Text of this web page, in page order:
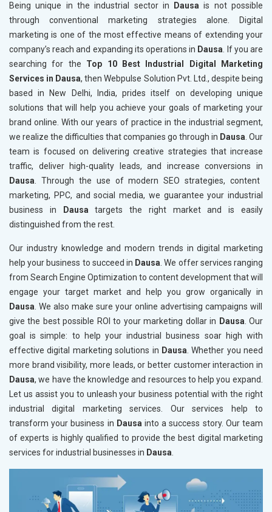
Being unique in the industrial sector in Dausais not possible
through conventional marketing strategies alone. Digital
marketing is one of the most effective means of extending your
company’s reach and expanding its operations in Dausa. If you are
searching for the Top 10 Best Industrial Digital Marketing
Services in Dausa, then Webpulse Solution Pvt. Ltd., despite being
based in New Delhi, India, prides itself on developing unique
solutions that will help you achieve your goals of marketing your
brand online. With our years of practice in the industrial segment,
we realize the difficulties that companies go through in Dausa. Our
team is focused on delivering creative strategies that increase
traffic, deliver high-quality leads, and increase conversions in
Dausa. Through the use of modern SEO strategies, content
marketing, PPC, and social media, we guarantee your industrial
business in Dausatargets the right market and is easily
distinguished from the rest.
Our industry knowledge and modern trends in digital marketing
help your business to succeed in Dausa. We offer services ranging
from Search Engine Optimization to content development that will
engage your target market and help you grow organically in
Dausa. We also make sure your online advertising campaigns will
give the best possible ROI to your marketing dollar in Dausa. Our
goal is simple: to help your industrial business soar high with
effective digital marketing solutions in Dausa. Whether you need
more brand visibility, more leads, or better customer interaction in
Dausa, we have the knowledge and resources to help you expand.
Let us assist you to unleash your business potential with the right
industrial digital marketing services. Our services help to
transform your business in Dausainto a success story. Our team
of experts is highly qualified to provide the best digital marketing
services for industrial businesses in Dausa.